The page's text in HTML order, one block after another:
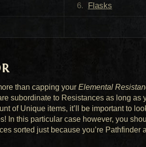
Flasks
than capping your Elemental
subordinate to Resistances as long as
of Unique items, it’ll be important to
In this particular case however, you
sorted just because you’re Pathfinder